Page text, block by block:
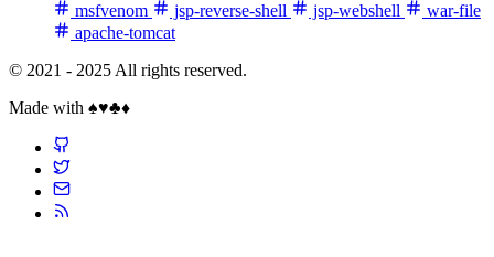
msfvenom
jsp-reverse-shell jsp-webshell
war-file
apache-tomcat
© 2021 - 2025 All rights reserved.
Made with ♠️♥️♣️♦️